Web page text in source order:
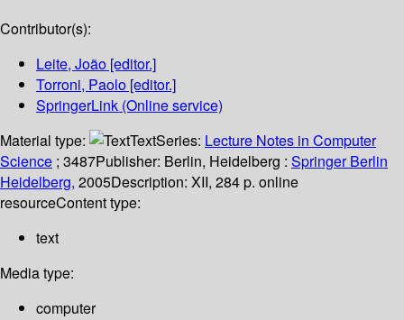
Contributor(s):
Leite, João [editor.]
Torroni, Paolo [editor.]
SpringerLink (Online service)
Material type:
TextSeries: Lecture Notes in Computer
Science ; 3487Publisher: Berlin, Heidelberg : Springer Berlin
Heidelberg, 2005Description: XII, 284 p. online
resourceContent type:
text
Media type:
computer